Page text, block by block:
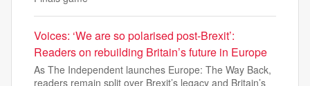
Voices: ‘We are so polarised post-Brexit’:
Readers on rebuilding Britain’s future in Europe
As The Independent launches Europe: The Way Back,
readers remain split over Brexit’s legacy and Britain’s